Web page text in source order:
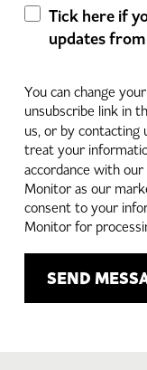
Tick here if
updates from
You can change
unsubscribe link in
us, or by contacting
treat your
accordance with our
Monitor as our
consent to your
Monitor for